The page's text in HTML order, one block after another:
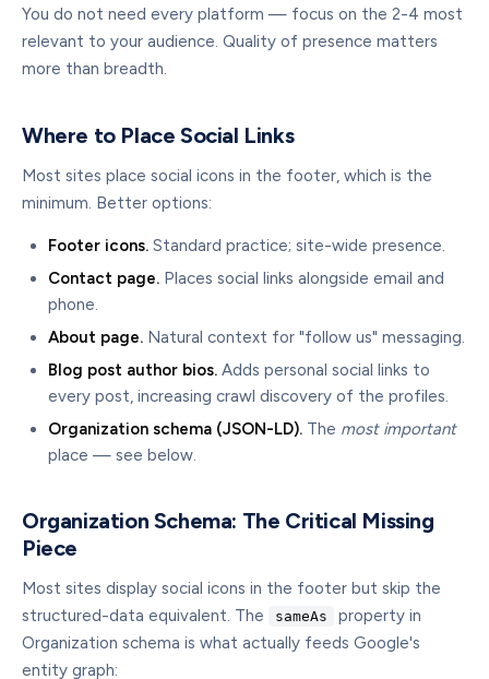
You do not need every platform — focus on the 2-4 most
relevant to your audience. Quality of presence matters
more than breadth.
Where to Place Social Links
Most sites place social icons in the footer, which is the
minimum. Better options:
Footer icons. Standard practice; site-wide presence.
Contact page. Places social links alongside email and
phone.
About page. Natural context for "follow us" messaging.
Blog post author bios. Adds personal social links to
every post, increasing crawl discovery of the profiles.
Organization schema (JSON-LD). The most important
place — see below.
Organization Schema: The Critical Missing
Piece
Most sites display social icons in the footer but skip the
structured-data equivalent. The
sameAs
property in
Organization schema is what actually feeds Google's
entity graph: